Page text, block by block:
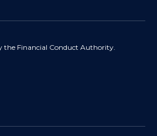
the Financial Conduct Authority.